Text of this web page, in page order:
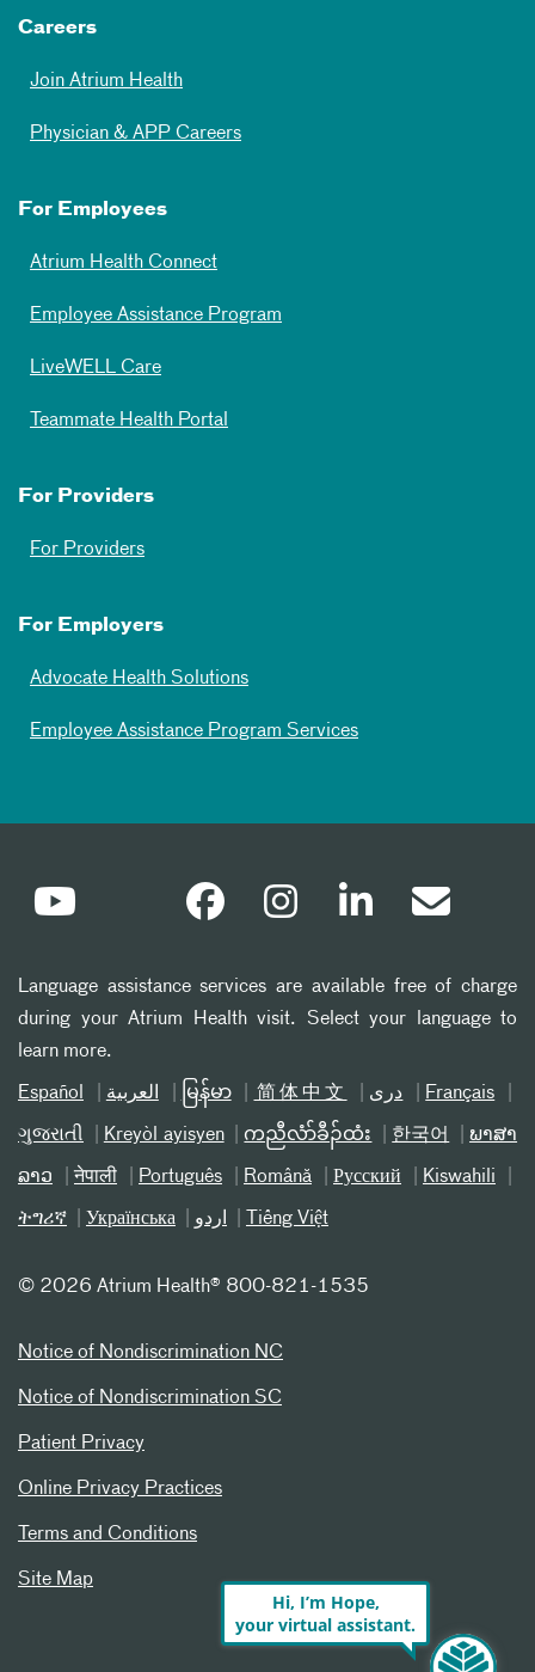
Careers
Join Atrium Health
Physician & APP Careers
For Employees
Atrium Health Connect
Employee Assistance Program
LiveWELL Care
Teammate Health Portal
For Providers
For Providers
For Employers
Advocate Health Solutions
Employee Assistance Program Services
Language assistance services are available free of charge
during your Atrium Health visit. Select your language to
learn more.
Español العربیة မြန်မာ 简体中文 دری Français
ગુજરાતી Kreyòl ayisyen ကညီလံာ်ခီၣ်ထံး 한국어 ພາສາ
ລາວ नेपाली Português Română Русский Kiswahili
ትግሪኛ Українська اردو Tiếng Việt
© 2026 Atrium Health® 800-821-1535
Notice of Nondiscrimination NC
Notice of Nondiscrimination SC
Patient Privacy
Online Privacy Practices
Terms and Conditions
Site Map
Hi, I’m Hope,
your virtual assistant.